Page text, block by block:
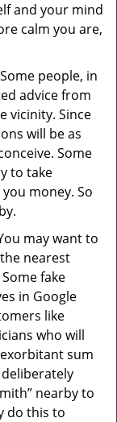
and your mind
calm you are,
people, in
advice from
vicinity. Since
will be as
Some
to take
money. So
may want to
nearest
fake
in Google
like
who will
sum
nearby to
do this to